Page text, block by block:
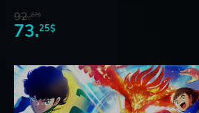
92.27$
73.25$